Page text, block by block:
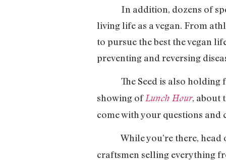
In addition, dozens of
living life as a vegan. From
to pursue the best the vegan
preventing and reversing
The Seed is also holding
showing of Lunch Hour, about
come with your questions and
While you’re there, head
craftsmen selling everything